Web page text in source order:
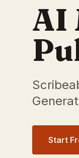
AI
Start